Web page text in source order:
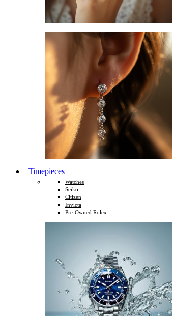
Timepieces
Watches
Seiko
Citizen
Invicta
Pre-Owned Rolex